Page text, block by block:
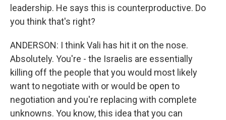
leadership. He says this is counterproductive. Do
you think that's right?
ANDERSON: I think Vali has hit it on the nose.
Absolutely. You're - the Israelis are essentially
killing off the people that you would most likely
want to negotiate with or would be open to
negotiation and you're replacing with complete
unknowns. You know, this idea that you can